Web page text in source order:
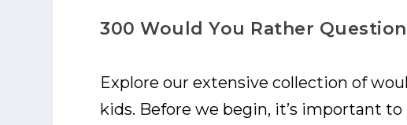
300 Would You Rather
Explore our extensive collection of
kids. Before we begin, it’s important